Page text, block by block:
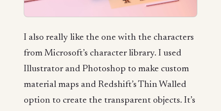
I also really like the one with the characters
from Microsoft’s character library. I used
Illustrator and Photoshop to make custom
material maps and Redshift’s Thin Walled
option to create the transparent objects. It’s